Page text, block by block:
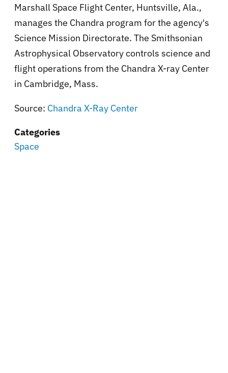
Marshall Space Flight Center, Huntsville, Ala.,
manages the Chandra program for the agency's
Science Mission Directorate. The Smithsonian
Astrophysical Observatory controls science and
flight operations from the Chandra X-ray Center
in Cambridge, Mass.
Source: Chandra X-Ray Center
Categories
Space